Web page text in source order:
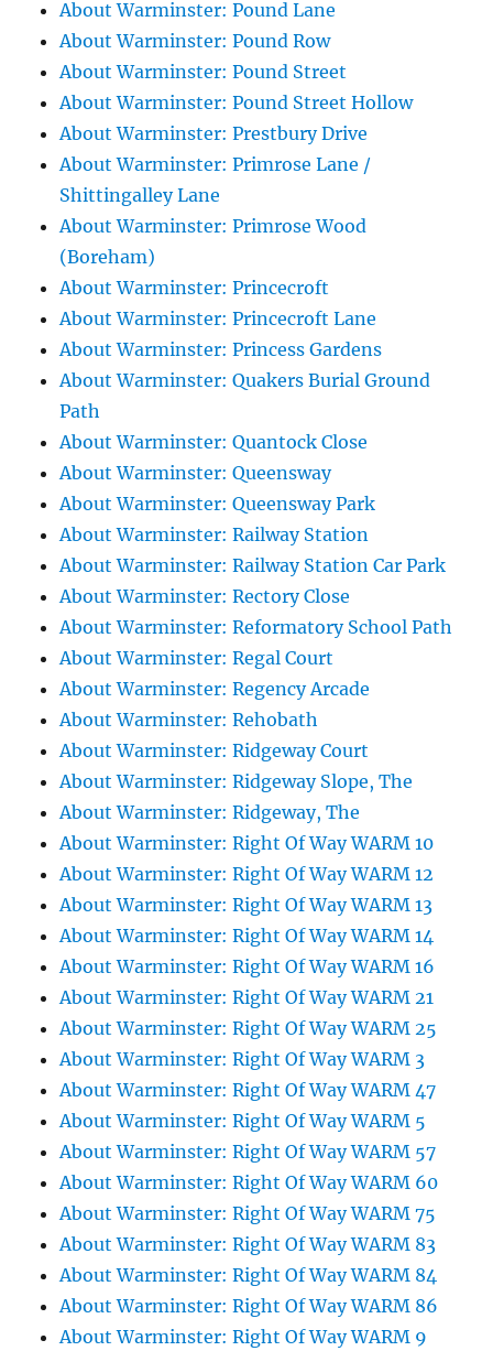
About Warminster: Pound Lane
About Warminster: Pound Row
About Warminster: Pound Street
About Warminster: Pound Street Hollow
About Warminster: Prestbury Drive
About Warminster: Primrose Lane /
Shittingalley Lane
About Warminster: Primrose Wood
(Boreham)
About Warminster: Princecroft
About Warminster: Princecroft Lane
About Warminster: Princess Gardens
About Warminster: Quakers Burial Ground
Path
About Warminster: Quantock Close
About Warminster: Queensway
About Warminster: Queensway Park
About Warminster: Railway Station
About Warminster: Railway Station Car Park
About Warminster: Rectory Close
About Warminster: Reformatory School Path
About Warminster: Regal Court
About Warminster: Regency Arcade
About Warminster: Rehobath
About Warminster: Ridgeway Court
About Warminster: Ridgeway Slope, The
About Warminster: Ridgeway, The
About Warminster: Right Of Way WARM 10
About Warminster: Right Of Way WARM 12
About Warminster: Right Of Way WARM 13
About Warminster: Right Of Way WARM 14
About Warminster: Right Of Way WARM 16
About Warminster: Right Of Way WARM 21
About Warminster: Right Of Way WARM 25
About Warminster: Right Of Way WARM 3
About Warminster: Right Of Way WARM 47
About Warminster: Right Of Way WARM 5
About Warminster: Right Of Way WARM 57
About Warminster: Right Of Way WARM 60
About Warminster: Right Of Way WARM 75
About Warminster: Right Of Way WARM 83
About Warminster: Right Of Way WARM 84
About Warminster: Right Of Way WARM 86
About Warminster: Right Of Way WARM 9